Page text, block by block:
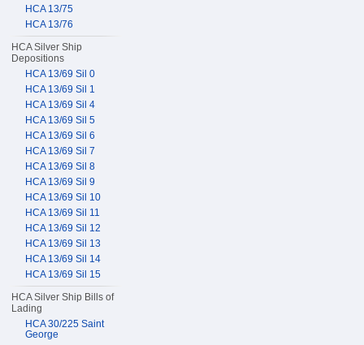
HCA 13/75
HCA 13/76
HCA Silver Ship
Depositions
HCA 13/69 Sil 0
HCA 13/69 Sil 1
HCA 13/69 Sil 4
HCA 13/69 Sil 5
HCA 13/69 Sil 6
HCA 13/69 Sil 7
HCA 13/69 Sil 8
HCA 13/69 Sil 9
HCA 13/69 Sil 10
HCA 13/69 Sil 11
HCA 13/69 Sil 12
HCA 13/69 Sil 13
HCA 13/69 Sil 14
HCA 13/69 Sil 15
HCA Silver Ship Bills of
Lading
HCA 30/225 Saint
George